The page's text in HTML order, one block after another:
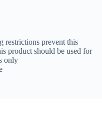
restrictions prevent this
product should be used for
only